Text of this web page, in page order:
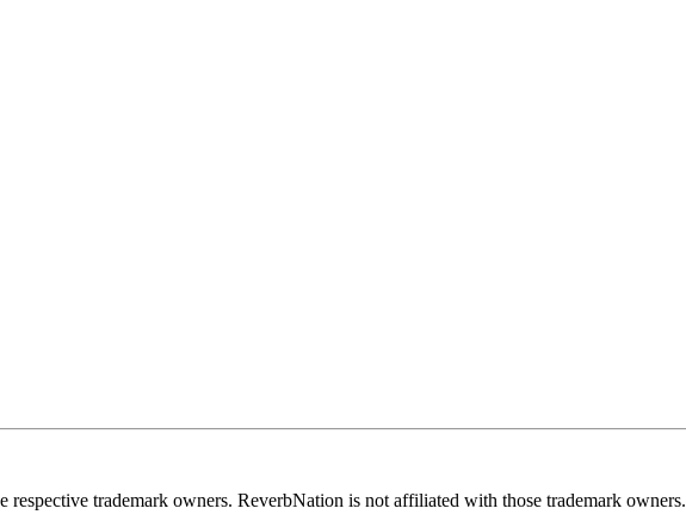
trademark owners. ReverbNation is not affiliated with those trademark owners.